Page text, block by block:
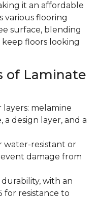
it an affordable
various flooring
surface, blending
floors looking
of Laminate
melamine
a design layer, and a
water-resistant or
damage from
with an
for resistance to